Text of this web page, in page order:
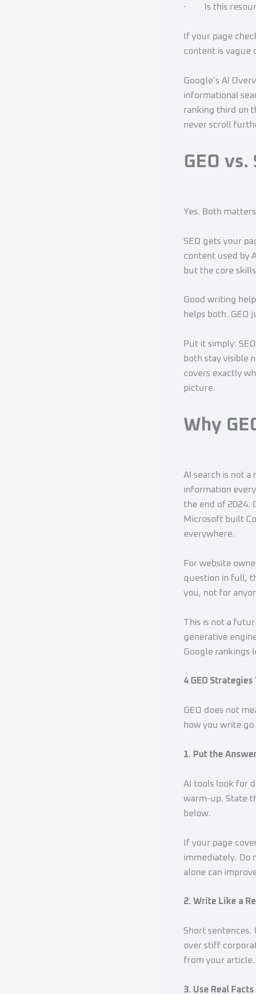
· Is this
If your page
content is vague
Google’s AI
informational
ranking third on
never scroll
GEO vs.
Yes. Both
SEO gets your
content used by
but the core
Good writing
helps both. GEO
Put it simply:
both stay visible
covers exactly
picture.
Why
AI search is not
information
the end of 2024.
Microsoft built
everywhere.
For website
question in full,
you, not for
This is not a
generative
Google rankings
4 GEO Strategies
GEO does not
how you write go
1. Put the
AI tools look for
warm-up. State
below.
If your page
immediately. Do
alone can
2. Write Like a
Short sentences.
over stiff
from your article.
3. Use Real